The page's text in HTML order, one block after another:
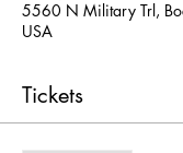
5560 N Military Trl,
USA
Tickets